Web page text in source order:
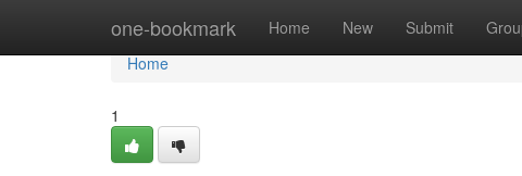
one-bookmark Home New Submit
Home
Home
1